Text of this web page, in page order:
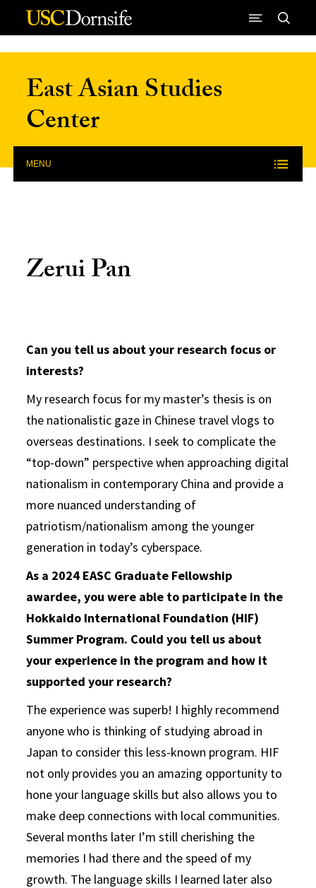
Skip to Content
East Asian Studies
Center
MENU
Zerui Pan
Can you tell us about your research focus or
interests?
My research focus for my master’s thesis is on
the nationalistic gaze in Chinese travel vlogs to
overseas destinations. I seek to complicate the
“top-down” perspective when approaching digital
nationalism in contemporary China and provide a
more nuanced understanding of
patriotism/nationalism among the younger
generation in today’s cyberspace.
As a 2024 EASC Graduate Fellowship
awardee, you were able to participate in the
Hokkaido International Foundation (HIF)
Summer Program. Could you tell us about
your experience in the program and how it
supported your research?
The experience was superb! I highly recommend
anyone who is thinking of studying abroad in
Japan to consider this less-known program. HIF
not only provides you an amazing opportunity to
hone your language skills but also allows you to
make deep connections with local communities.
Several months later I’m still cherishing the
memories I had there and the speed of my
growth. The language skills I learned later also